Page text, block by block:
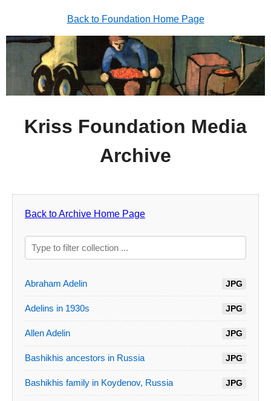
Back to Foundation Home Page
Kriss Foundation Media
Archive
Back to Archive Home Page
Abraham Adelin JPG
Adelins in 1930s JPG
Allen Adelin JPG
Bashikhis ancestors in Russia JPG
Bashikhis family in Koydenov, Russia JPG